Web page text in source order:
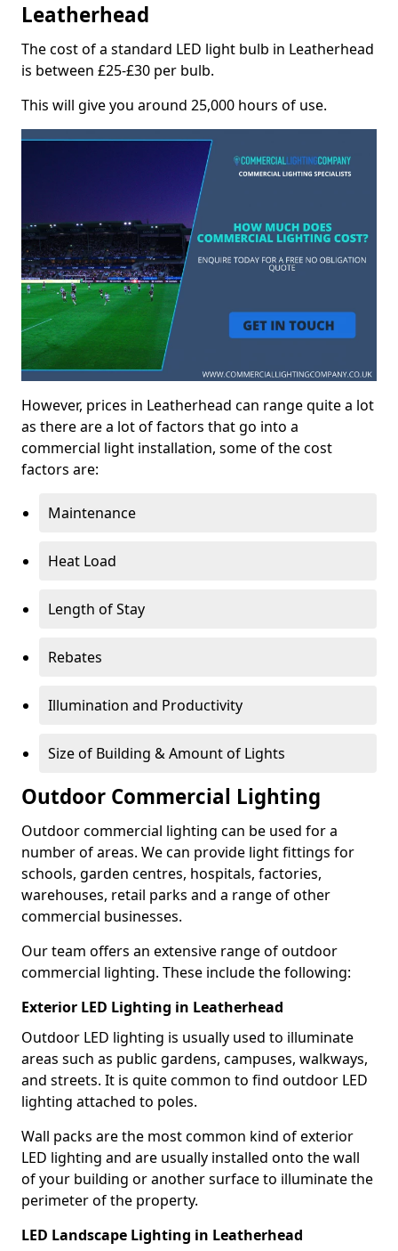
Leatherhead
The cost of a standard LED light bulb in Leatherhead
is between £25-£30 per bulb.
This will give you around 25,000 hours of use.
However, prices in Leatherhead can range quite a lot
as there are a lot of factors that go into a
commercial light installation, some of the cost
factors are:
Maintenance
Heat Load
Length of Stay
Rebates
Illumination and Productivity
Size of Building & Amount of Lights
Outdoor Commercial Lighting
Outdoor commercial lighting can be used for a
number of areas. We can provide light fittings for
schools, garden centres, hospitals, factories,
warehouses, retail parks and a range of other
commercial businesses.
Our team offers an extensive range of outdoor
commercial lighting. These include the following:
Exterior LED Lighting in Leatherhead
Outdoor LED lighting is usually used to illuminate
areas such as public gardens, campuses, walkways,
and streets. It is quite common to find outdoor LED
lighting attached to poles.
Wall packs are the most common kind of exterior
LED lighting and are usually installed onto the wall
of your building or another surface to illuminate the
perimeter of the property.
LED Landscape Lighting in Leatherhead